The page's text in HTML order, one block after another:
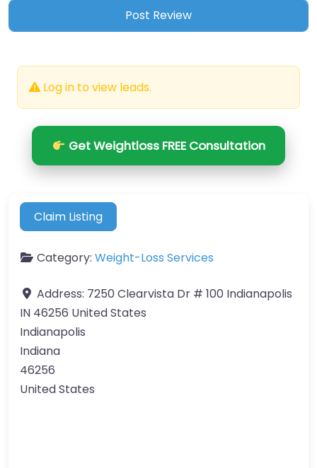
Log in to view leads.
Get Weightloss FREE Consultation
Claim Listing
Category: Weight-Loss Services
Address: 7250 Clearvista Dr # 100 Indianapolis
IN 46256 United States
Indianapolis
Indiana
46256
United States